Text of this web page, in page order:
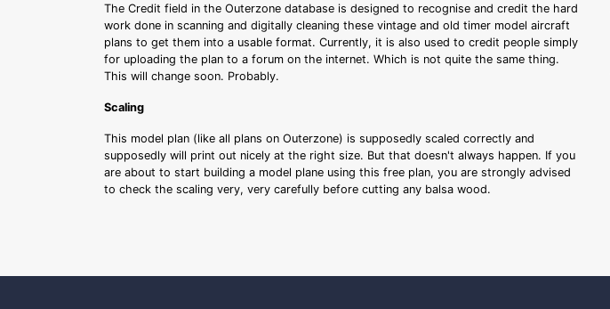
The Credit field in the Outerzone database is designed to recognise and credit the hard
work done in scanning and digitally cleaning these vintage and old timer model aircraft
plans to get them into a usable format. Currently, it is also used to credit people simply
for uploading the plan to a forum on the internet. Which is not quite the same thing.
This will change soon. Probably.
Scaling
This model plan (like all plans on Outerzone) is supposedly scaled correctly and
supposedly will print out nicely at the right size. But that doesn't always happen. If you
are about to start building a model plane using this free plan, you are strongly advised
to check the scaling very, very carefully before cutting any balsa wood.